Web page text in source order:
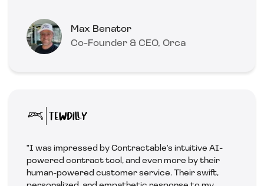
Max Benator
Co-Founder & CEO, Orca
"I was impressed by Contractable's intuitive AI-
powered contract tool, and even more by their
human-powered customer service. Their swift,